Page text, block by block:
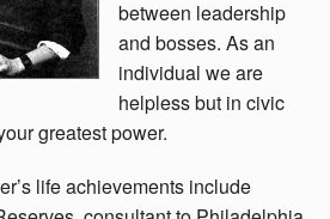
between leadership
and bosses. As an
individual we are
helpless but in civic
greatest power.
life achievements include